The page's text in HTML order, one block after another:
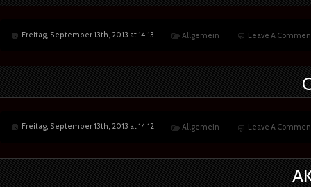
Freitag, September 13th, 2013 at 14:13 Allgemein Leave A
Freitag, September 13th, 2013 at 14:12 Allgemein Leave A